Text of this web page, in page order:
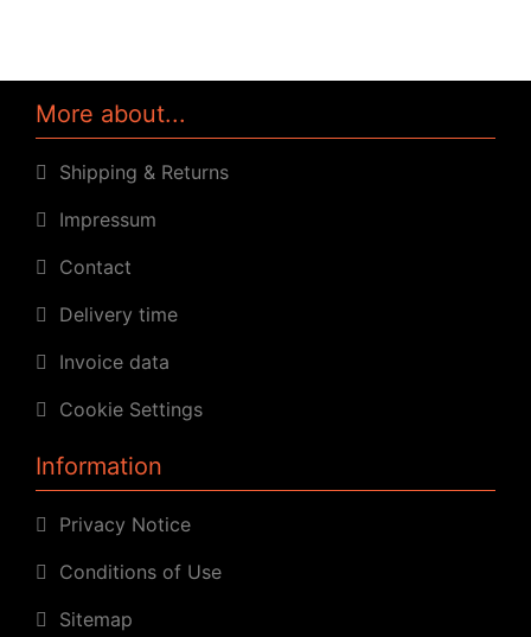
More about...
Shipping & Returns
Impressum
Contact
Delivery time
Invoice data
Cookie Settings
Information
Privacy Notice
Conditions of Use
Sitemap